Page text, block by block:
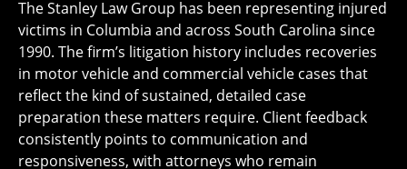
The Stanley Law Group has been representing injured
victims in Columbia and across South Carolina since
1990. The firm’s litigation history includes recoveries
in motor vehicle and commercial vehicle cases that
reflect the kind of sustained, detailed case
preparation these matters require. Client feedback
consistently points to communication and
responsiveness, with attorneys who remain